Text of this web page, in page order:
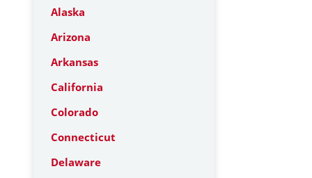
Alaska
Arizona
Arkansas
California
Colorado
Connecticut
Delaware